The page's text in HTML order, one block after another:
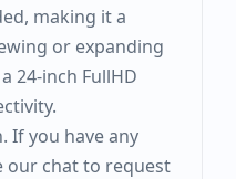
making it a
or expanding
24-inch FullHD
If you have any
our chat to request